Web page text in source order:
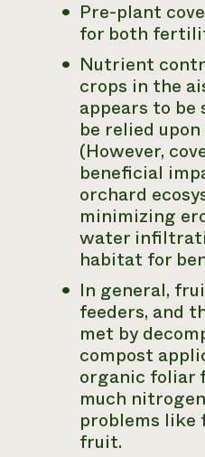
Pre-plant
for both
Nutrient
crops in the
appears to be
be relied
(However,
beneficial
orchard
minimizing
water
habitat for
In general,
feeders, and
met by
compost
organic foliar
much
problems
fruit.